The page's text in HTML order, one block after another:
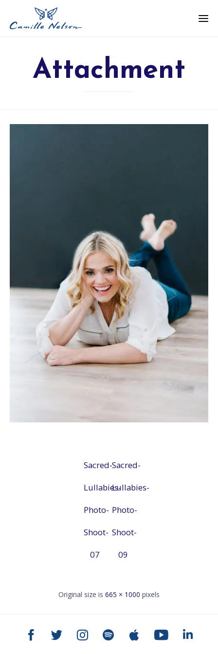
Attachment
Sacred-
Lullabies-
Photo-
Shoot-
07
Sacred-
Lullabies-
Photo-
Shoot-
09
Original size is 665 × 1000 pixels